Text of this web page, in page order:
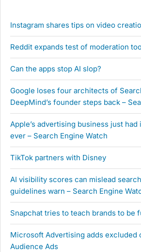
Instagram shares tips on video
Reddit expands test of moderation
Can the apps stop AI slop?
Google loses four architects of
DeepMind’s founder steps back –
Apple’s advertising business just
ever – Search Engine Watch
TikTok partners with Disney
AI visibility scores can mislead
guidelines warn – Search Engine
Snapchat tries to teach brands to be
Microsoft Advertising adds excluded
Audience Ads